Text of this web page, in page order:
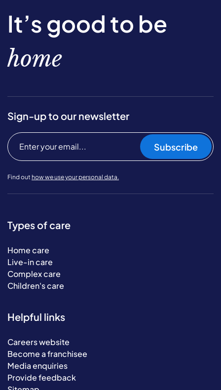
It’s good to be
home
Sign-up to our newsletter
Subscribe
Find out how we use your personal data.
Types of care
Home care
Live-in care
Complex care
Children's care
Helpful links
Careers website
Become a franchisee
Media enquiries
Provide feedback